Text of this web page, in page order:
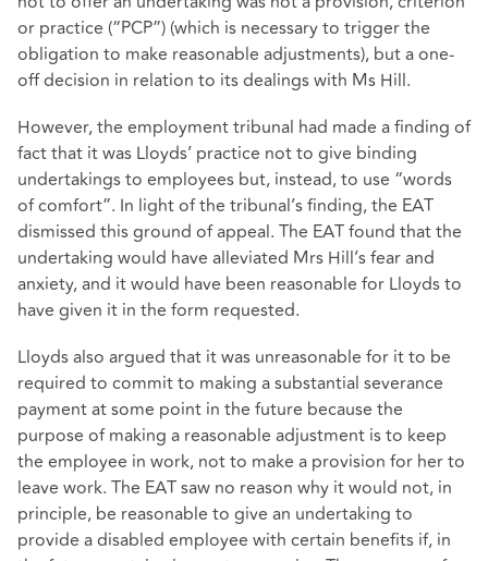
or practice (“PCP”) (which is necessary to trigger the
obligation to make reasonable adjustments), but a one-
off decision in relation to its dealings with Ms Hill.
However, the employment tribunal had made a finding of
fact that it was Lloyds’ practice not to give binding
undertakings to employees but, instead, to use “words
of comfort”. In light of the tribunal’s finding, the EAT
dismissed this ground of appeal. The EAT found that the
undertaking would have alleviated Mrs Hill’s fear and
anxiety, and it would have been reasonable for Lloyds to
have given it in the form requested.
Lloyds also argued that it was unreasonable for it to be
required to commit to making a substantial severance
payment at some point in the future because the
purpose of making a reasonable adjustment is to keep
the employee in work, not to make a provision for her to
leave work. The EAT saw no reason why it would not, in
principle, be reasonable to give an undertaking to
provide a disabled employee with certain benefits if, in